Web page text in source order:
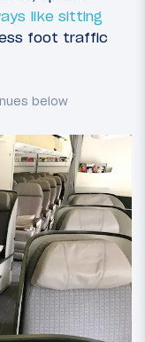
like sitting
foot traffic